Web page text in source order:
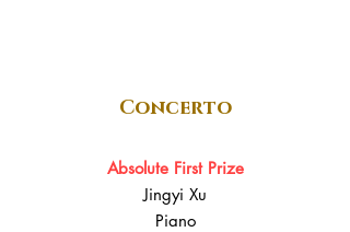
Concerto
Absolute First Prize
Jingyi Xu
Piano